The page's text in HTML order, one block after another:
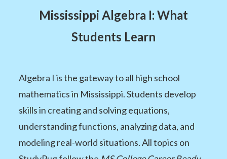
Mississippi Algebra I: What
Students Learn
Algebra I is the gateway to all high school
mathematics in Mississippi. Students develop
skills in creating and solving equations,
understanding functions, analyzing data, and
modeling real-world situations. All topics on